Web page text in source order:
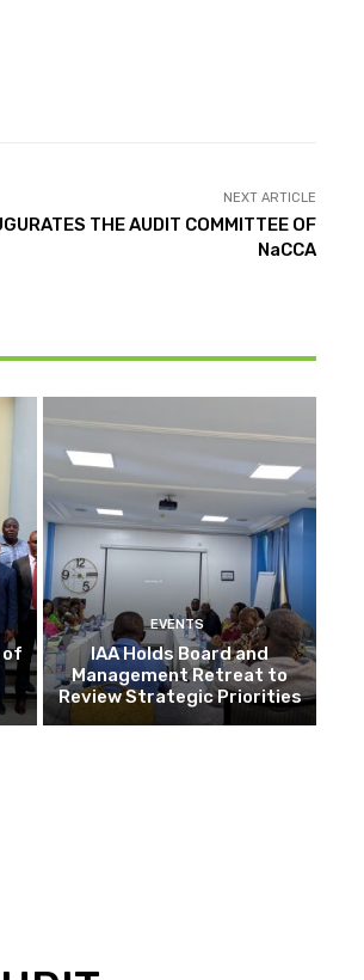
NEXT ARTICLE
THE AUDIT COMMITTEE OF
NaCCA
of
EVENTS
IAA Holds Board and
Management Retreat to
Review Strategic Priorities